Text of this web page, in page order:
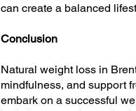
can create a balanced
Conclusion
Natural weight loss in
mindfulness, and support
embark on a successful